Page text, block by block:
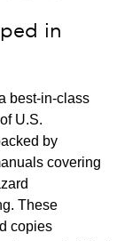
in
best-in-class
U.S.
by
covering
These
copies